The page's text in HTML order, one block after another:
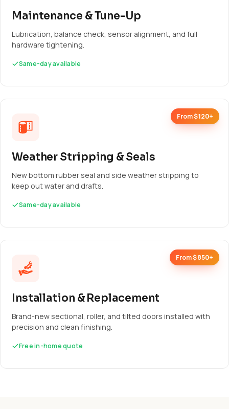
Maintenance & Tune-Up
Lubrication, balance check, sensor alignment, and full
hardware tightening.
Same-day available
From $120+
Weather Stripping & Seals
New bottom rubber seal and side weather stripping to
keep out water and drafts.
Same-day available
From $850+
Installation & Replacement
Brand-new sectional, roller, and tilted doors installed with
precision and clean finishing.
Free in-home quote